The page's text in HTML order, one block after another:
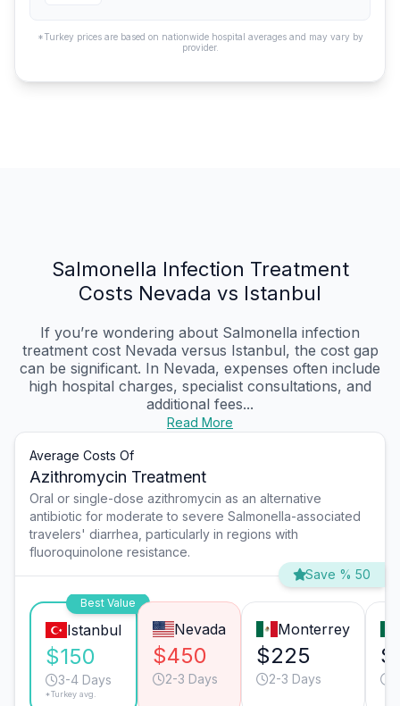
*Turkey prices are based on nationwide hospital averages and may vary by
provider.
Salmonella Infection Treatment
Costs Nevada vs Istanbul
If you’re wondering about Salmonella infection
treatment cost Nevada versus Istanbul, the cost gap
can be significant. In Nevada, expenses often include
high hospital charges, specialist consultations, and
additional fees...
Read More
Average Costs Of
Azithromycin Treatment
Oral or single-dose azithromycin as an alternative
antibiotic for moderate to severe Salmonella-associated
travelers' diarrhea, particularly in regions with
fluoroquinolone resistance.
Save % 50
Best Value
Istanbul
$150
3-4 Days
*Turkey avg.
Nevada
$450
2-3 Days
Monterrey
$225
2-3 Days